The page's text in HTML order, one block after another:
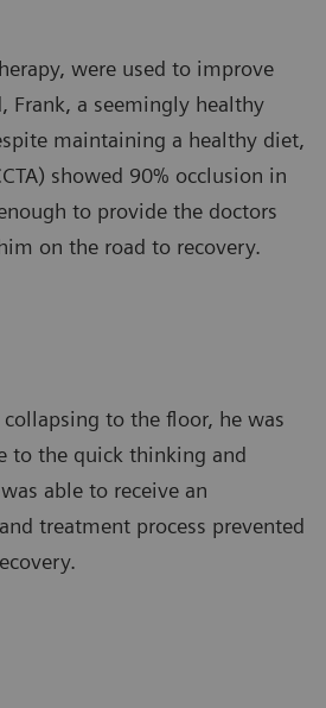
were used to improve
Frank, a seemingly healthy
maintaining a healthy diet,
showed 90% occlusion in
to provide the doctors
on the road to recovery.
to the floor, he was
to the quick thinking and
able to receive an
treatment process prevented